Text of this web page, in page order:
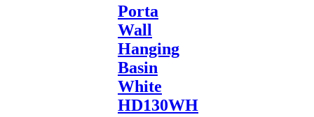
Porta
Wall
Hanging
Basin
White
HD130WH